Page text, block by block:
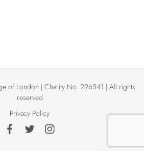
of London | Charity No. 296541 | All rights
reserved
Privacy Policy